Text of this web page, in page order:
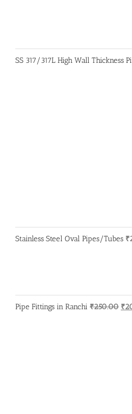
SS 317/317L High Wall Thickness
Stainless Steel Oval Pipes/Tubes ₹
Pipe Fittings in Ranchi ₹250.00 ₹